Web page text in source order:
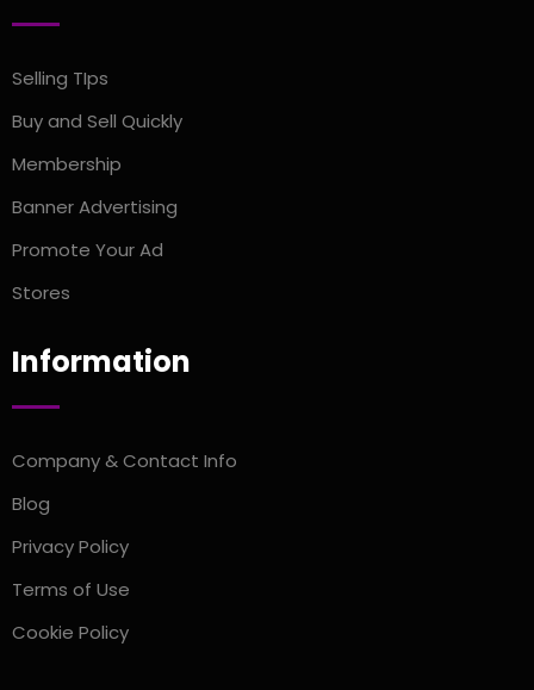
Selling TIps
Buy and Sell Quickly
Membership
Banner Advertising
Promote Your Ad
Stores
Information
Company & Contact Info
Blog
Privacy Policy
Terms of Use
Cookie Policy